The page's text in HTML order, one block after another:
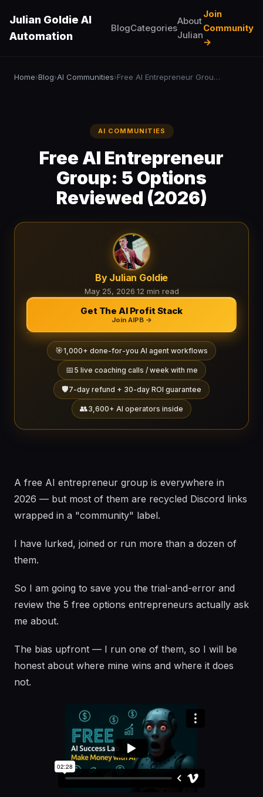
Julian Goldie AI
Automation
BlogCategories
About
Julian
Join
Community
→
Home›Blog›AI Communities› Free AI Entrepreneur Group: 5 Options Reviewed (2026)
AI COMMUNITIES
Free AI Entrepreneur
Group: 5 Options
Reviewed (2026)
By Julian Goldie
May 25, 2026·12 min read
Get The AI Profit Stack
Join AIPB →
🎯1,000+ done-for-you AI agent workflows
📅 5 live coaching calls / week with me
🛡️7-day refund + 30-day ROI guarantee
👥3,600+ AI operators inside
A free AI entrepreneur group is everywhere in
2026 — but most of them are recycled Discord links
wrapped in a "community" label.
I have lurked, joined or run more than a dozen of
them.
So I am going to save you the trial-and-error and
review the 5 free options entrepreneurs actually ask
me about.
The bias upfront — I run one of them, so I will be
honest about where mine wins and where it does
not.